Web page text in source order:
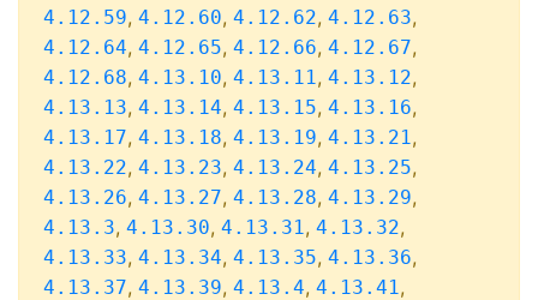
4.12.59, 4.12.60, 4.12.62, 4.12.63,
4.12.64, 4.12.65, 4.12.66, 4.12.67,
4.12.68, 4.13.10, 4.13.11, 4.13.12,
4.13.13, 4.13.14, 4.13.15, 4.13.16,
4.13.17, 4.13.18, 4.13.19, 4.13.21,
4.13.22, 4.13.23, 4.13.24, 4.13.25,
4.13.26, 4.13.27, 4.13.28, 4.13.29,
4.13.3, 4.13.30, 4.13.31, 4.13.32,
4.13.33, 4.13.34, 4.13.35, 4.13.36,
4.13.37, 4.13.39, 4.13.4, 4.13.41,